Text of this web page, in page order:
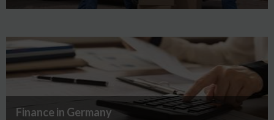
Finance in Germany